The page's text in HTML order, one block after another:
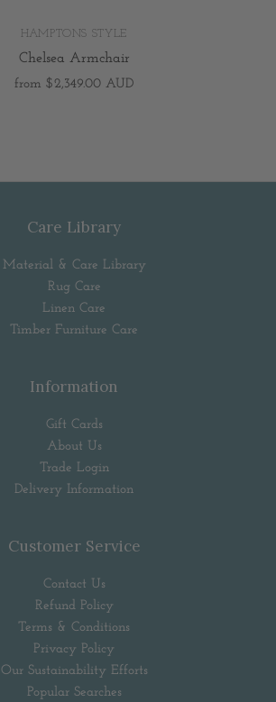
HAMPTONS STYLE
Chelsea Armchair
from $2,349.00 AUD
Care Library
Material & Care Library
Rug Care
Linen Care
Timber Furniture Care
Information
Gift Cards
About Us
Trade Login
Delivery Information
Customer Service
Contact Us
Refund Policy
Terms & Conditions
Privacy Policy
Our Sustainability Efforts
Popular Searches